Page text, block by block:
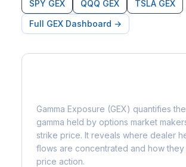
SPY GEX QQQ GEX
TSLA GEX
Full GEX Dashboard →
Gamma Exposure (GEX) quantifies
gamma held by options market
strike price. It reveals where dealer
flows are concentrated and how
price action.